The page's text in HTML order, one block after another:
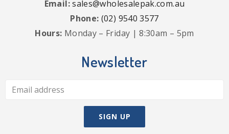
Email:sales@wholesalepak.com.au
Phone: (02) 9540 3577
Hours: Monday – Friday | 8:30am – 5pm
Newsletter